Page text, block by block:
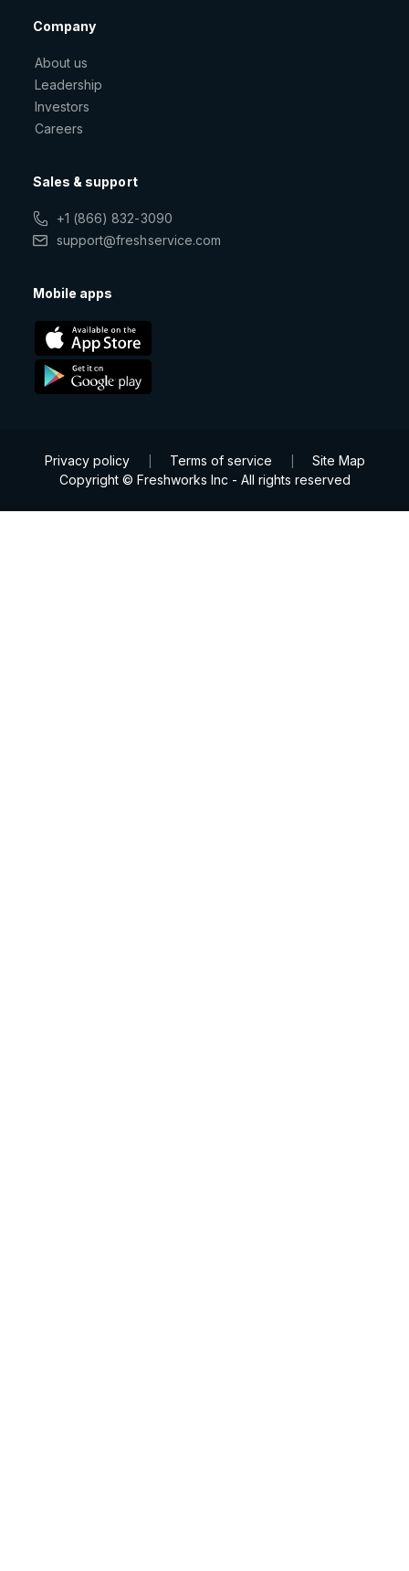
Company
About us
Leadership
Investors
Careers
Sales & support
+1 (866) 832-3090
support@freshservice.com
Mobile apps
Privacy policy Terms of service
Site Map
Copyright © Freshworks Inc - All rights reserved